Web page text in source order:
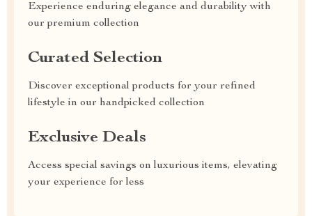
Experience enduring elegance and durability with
our premium collection
Curated Selection
Discover exceptional products for your refined
lifestyle in our handpicked collection
Exclusive Deals
Access special savings on luxurious items, elevating
your experience for less